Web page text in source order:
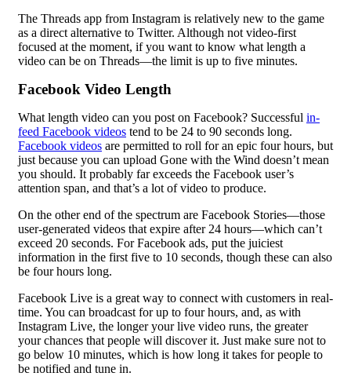
The Threads app from Instagram is relatively new to the game
as a direct alternative to Twitter. Although not video-first
focused at the moment, if you want to know what length a
video can be on Threads—the limit is up to five minutes.
Facebook Video Length
What length video can you post on Facebook? Successful in-
feed Facebook videos tend to be 24 to 90 seconds long.
Facebook videos are permitted to roll for an epic four hours, but
just because you can upload Gone with the Wind doesn’t mean
you should. It probably far exceeds the Facebook user’s
attention span, and that’s a lot of video to produce.
On the other end of the spectrum are Facebook Stories—those
user-generated videos that expire after 24 hours—which can’t
exceed 20 seconds. For Facebook ads, put the juiciest
information in the first five to 10 seconds, though these can also
be four hours long.
Facebook Live is a great way to connect with customers in real-
time. You can broadcast for up to four hours, and, as with
Instagram Live, the longer your live video runs, the greater
your chances that people will discover it. Just make sure not to
go below 10 minutes, which is how long it takes for people to
be notified and tune in.